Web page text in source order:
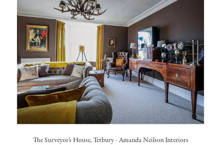
The Surveyor's House, Tetbury-Amanda Neilson Interiors